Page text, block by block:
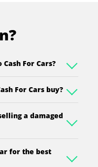
For Cars?
For Cars buy?
a damaged
for the best